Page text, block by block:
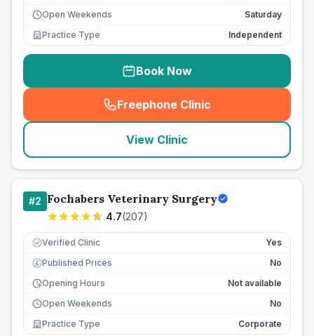
Open Weekends
Saturday
Practice Type
Independent
Book Now
Freephone Clinic
(seo_lab_card_freephone
View Clinic
#2 Fochabers Veterinary Surgery
4.7(207)
Verified Clinic Yes
£ Published Prices
No
Opening Hours
Not available
Open Weekends
No
Practice Type
Corporate